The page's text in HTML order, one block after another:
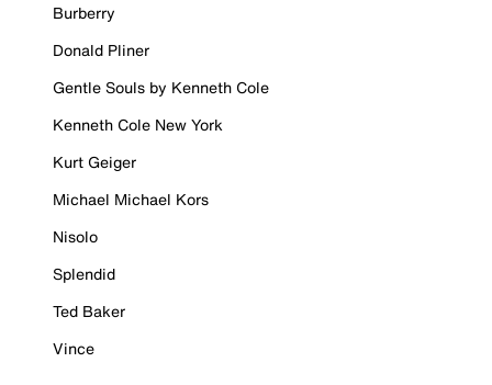
Burberry
Donald Pliner
Gentle Souls by Kenneth Cole
Kenneth Cole New York
Kurt Geiger
Michael Michael Kors
Nisolo
Splendid
Ted Baker
Vince